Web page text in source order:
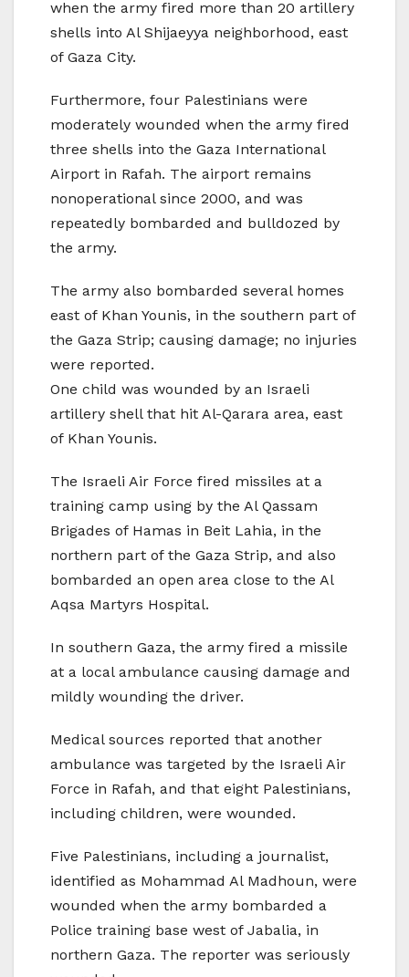
when the army fired more than 20 artillery
shells into Al Shijaeyya neighborhood, east
of Gaza City.
Furthermore, four Palestinians were
moderately wounded when the army fired
three shells into the Gaza International
Airport in Rafah. The airport remains
nonoperational since 2000, and was
repeatedly bombarded and bulldozed by
the army.
The army also bombarded several homes
east of Khan Younis, in the southern part of
the Gaza Strip; causing damage; no injuries
were reported.
One child was wounded by an Israeli
artillery shell that hit Al-Qarara area, east
of Khan Younis.
The Israeli Air Force fired missiles at a
training camp using by the Al Qassam
Brigades of Hamas in Beit Lahia, in the
northern part of the Gaza Strip, and also
bombarded an open area close to the Al
Aqsa Martyrs Hospital.
In southern Gaza, the army fired a missile
at a local ambulance causing damage and
mildly wounding the driver.
Medical sources reported that another
ambulance was targeted by the Israeli Air
Force in Rafah, and that eight Palestinians,
including children, were wounded.
Five Palestinians, including a journalist,
identified as Mohammad Al Madhoun, were
wounded when the army bombarded a
Police training base west of Jabalia, in
northern Gaza. The reporter was seriously